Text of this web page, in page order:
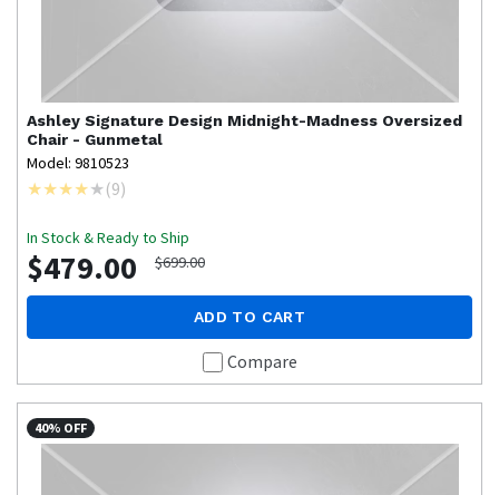
Ashley Signature Design Midnight-Madness Oversized
Chair - Gunmetal
Model: 9810523
(9)
In Stock & Ready to Ship
$479.00 $699.00
ADD TO CART
Compare
40% OFF